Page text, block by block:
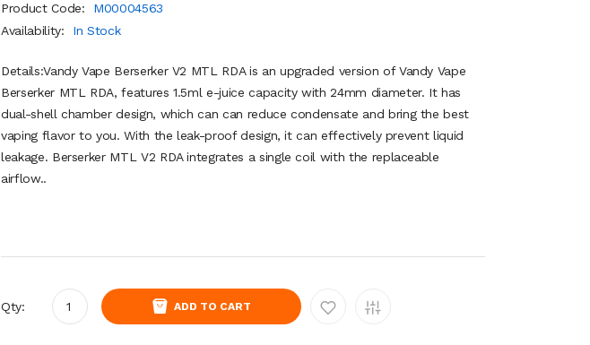
Product Code:
M00004563
Availability:
In Stock
Details:Vandy Vape Berserker V2 MTL RDA is an upgraded version of Vandy Vape
Berserker MTL RDA, features 1.5ml e-juice capacity with 24mm diameter. It has
dual-shell chamber design, which can can reduce condensate and bring the best
vaping flavor to you. With the leak-proof design, it can effectively prevent liquid
leakage. Berserker MTL V2 RDA integrates a single coil with the replaceable
airflow..
Qty: ADD TO CART